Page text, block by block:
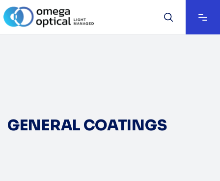
GENERAL COATINGS